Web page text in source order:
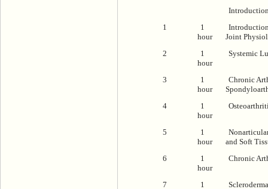
1
1
hour
Joint
2
1
hour
Systemic
3
1
hour
Chronic
4
1
hour
5
1
hour
and Soft
6
1
hour
Chronic
7
1
Scleroderma